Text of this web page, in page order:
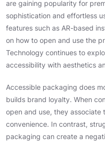
are gaining popularity for
sophistication and effortless
features such as AR-based
on how to open and use the
Technology continues to
accessibility with aesthetics
Accessible packaging does
builds brand loyalty. When
open and use, they associate
convenience. In contrast,
packaging can create a